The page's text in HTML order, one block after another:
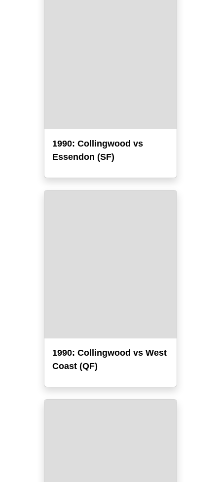
1990: Collingwood vs
Essendon (SF)
1990: Collingwood vs West
Coast (QF)